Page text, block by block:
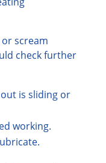
scream
check further
is sliding or
working.